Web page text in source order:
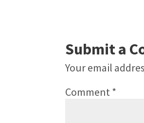
Submit a
Your email
Comment *